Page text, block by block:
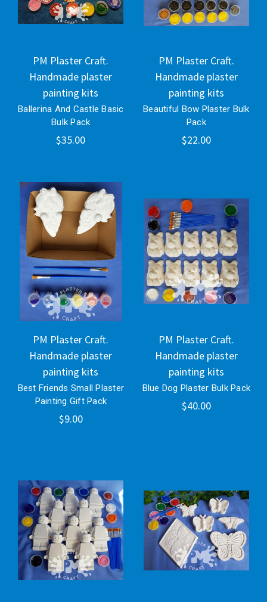
PM Plaster Craft.
Handmade plaster
painting kits
Ballerina And Castle Basic
Bulk Pack
$35.00
PM Plaster Craft.
Handmade plaster
painting kits
Beautiful Bow Plaster Bulk
Pack
$22.00
PM Plaster Craft.
Handmade plaster
painting kits
Best Friends Small Plaster
Painting Gift Pack
$9.00
PM Plaster Craft.
Handmade plaster
painting kits
Blue Dog Plaster Bulk Pack
$40.00